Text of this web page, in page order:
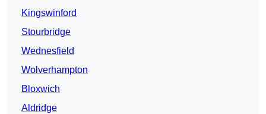
Kingswinford
Stourbridge
Wednesfield
Wolverhampton
Bloxwich
Aldridge